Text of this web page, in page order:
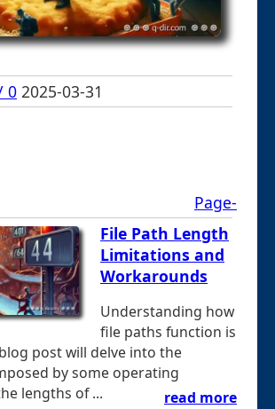
0 2025-03-31
Page-
File Path Length
Limitations and
Workarounds
Understanding how
file paths function is
post will delve into the
by some operating
lengths of ...
read more